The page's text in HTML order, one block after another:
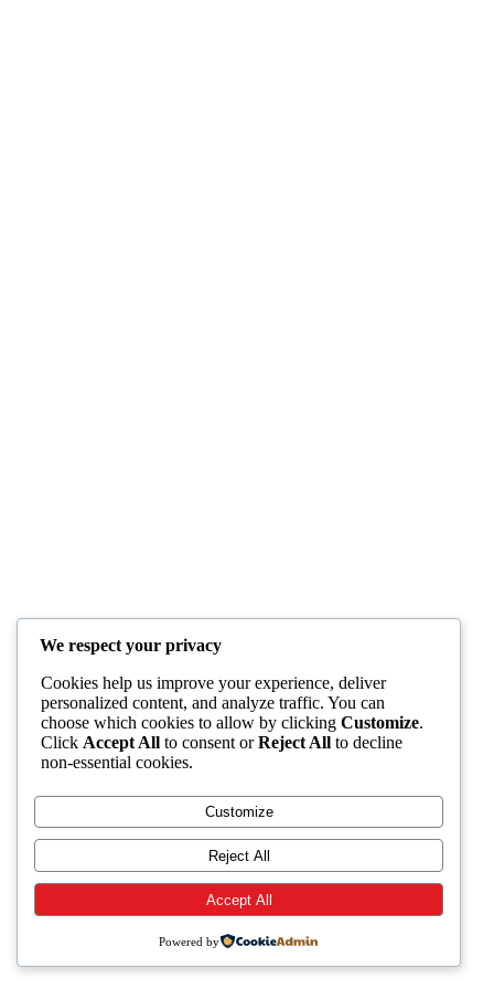
We respect your privacy
Cookies help us improve your experience, deliver
personalized content, and analyze traffic. You can
choose which cookies to allow by clicking Customize.
Click Accept All to consent orReject All to decline
non-essential cookies.
Customize
Reject All
Accept All
Powered by